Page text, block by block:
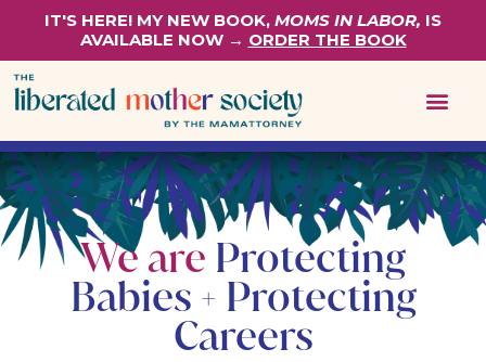
IT'S HERE! MY NEW BOOK, MOMS IN LABOR, IS
AVAILABLE NOW → ORDER THE BOOK
We are Protecting
Babies + Protecting
Careers